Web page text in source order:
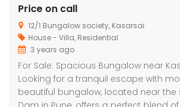
Price on call
12/1 Bungalow society, Kasarsai
House - Villa, Residential
3 years ago
For Sale: Spacious Bungalow near
Looking for a tranquil escape with
beautiful bungalow, located near the